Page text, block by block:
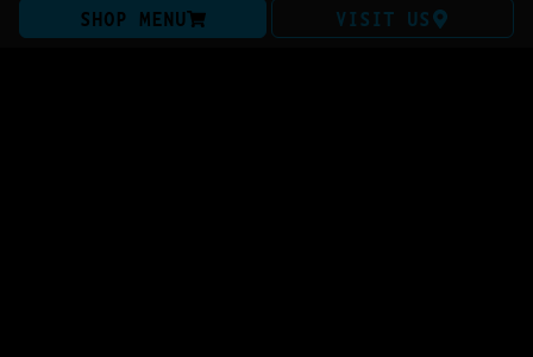
SHOP MENU VISIT US